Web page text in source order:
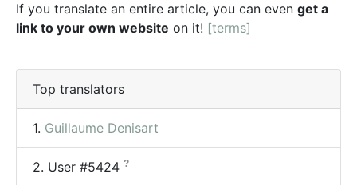
If you translate an entire article, you can even get a
link to your own website on it! [terms]
Top translators
1. Guillaume Denisart
2. User #5424 ?